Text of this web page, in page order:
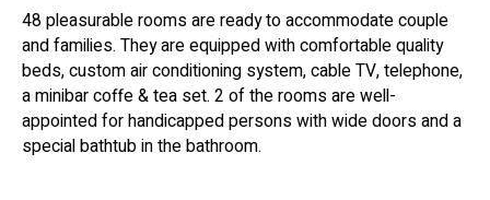
48 pleasurable rooms are ready to accommodate couple
and families. They are equipped with comfortable quality
beds, custom air conditioning system, cable TV, telephone,
a minibar coffe & tea set. 2 of the rooms are well-
appointed for handicapped persons with wide doors and a
special bathtub in the bathroom.